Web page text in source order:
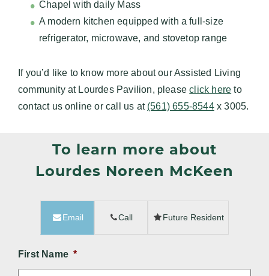
Chapel with daily Mass
A modern kitchen equipped with a full-size
refrigerator, microwave, and stovetop range
If you’d like to know more about our Assisted Living
community at Lourdes Pavilion, pleaseclick here to
contact us online or call us at (561) 655-8544x 3005.
To learn more about
Lourdes Noreen McKeen
Email Call Future Resident
First Name *